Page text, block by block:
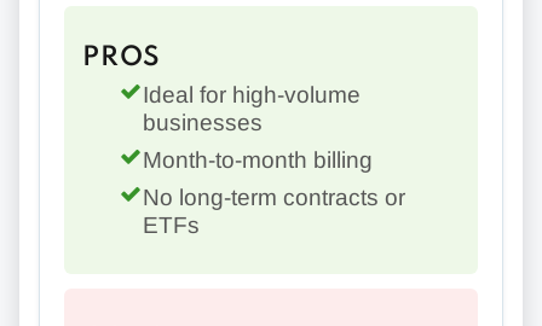
PROS
Ideal for high-volume
businesses
Month-to-month billing
No long-term contracts or
ETFs